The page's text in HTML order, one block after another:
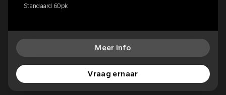
Standaard 60pk
Meer info
Vraag ernaar